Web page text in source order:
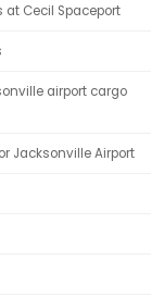
Cecil Spaceport
airport cargo
Jacksonville Airport